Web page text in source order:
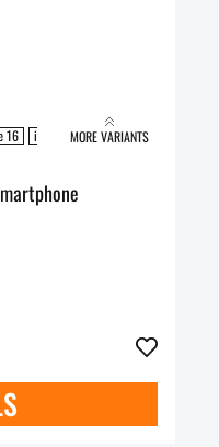
16 iPhone 16 Pro Max
MORE VARIANTS